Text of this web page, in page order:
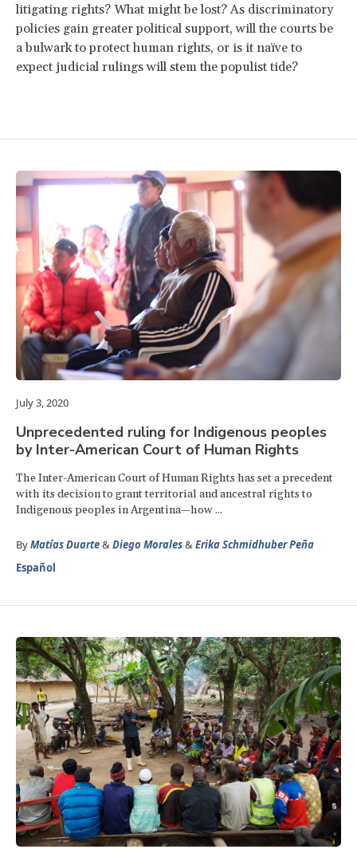
litigating rights? What might be lost? As discriminatory
policies gain greater political support, will the courts be
a bulwark to protect human rights, or is it naïve to
expect judicial rulings will stem the populist tide?
July 3, 2020
Unprecedented ruling for Indigenous peoples
by Inter-American Court of Human Rights
The Inter-American Court of Human Rights has set a precedent
with its decision to grant territorial and ancestral rights to
Indigenous peoples in Argentina—how ...
ByMatías Duarte&Diego Morales&Erika Schmidhuber Peña
Español